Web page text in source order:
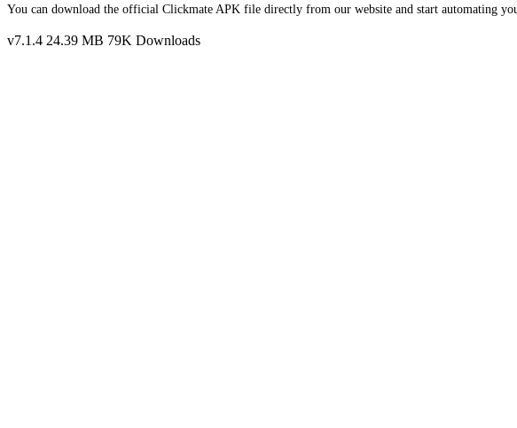
You can download the official Clickmate APK file directly from our website and start automating
v7.1.4 24.39 MB 79K Downloads